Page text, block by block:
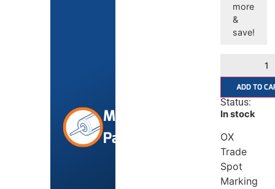
Marking
Paint
more
&
save!
ADD TO
Status:
In stock
OX
Trade
Spot
Marking